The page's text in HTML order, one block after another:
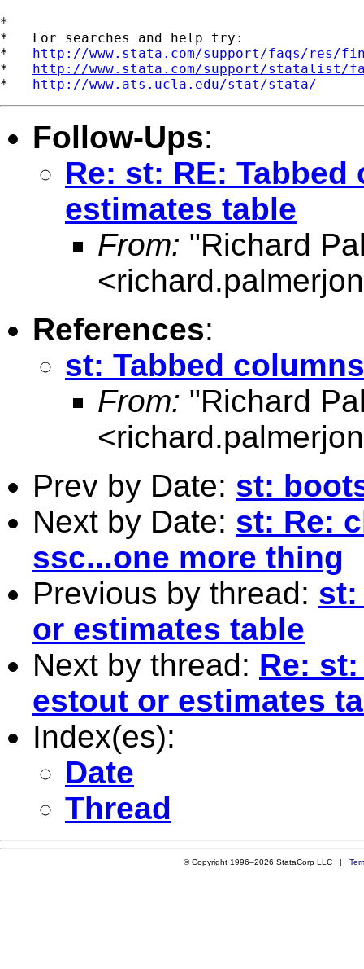
*
*   For searches and help try:
* http://www.stata.com/support/faqs/res/
* http://www.stata.com/support/statalist/
* http://www.ats.ucla.edu/stat/stata/
Follow-Ups:
Re: st: RE:
estimates table
From: "Richard
<
References:
st: Tabbed
From: "Richard
<
Prev by Date: st:
Next by Date: st: Re:
ssc...one more thing
Previous by thread: st:
or estimates table
Next by thread: Re:
estout or estimates
Index(es):
Date
Thread
© Copyright 1996–2026 StataCorp LLC |